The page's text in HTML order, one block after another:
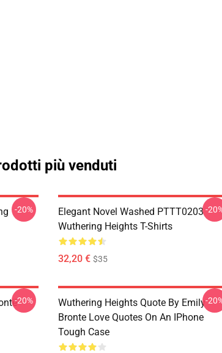
più venduti
-20%
Elegant Novel Washed PTTT0203
Wuthering Heights T-Shirts
32,20 € $35
-
-20%
Wuthering Heights Quote By Emily
Bronte Love Quotes On An IPhone
Tough Case
-